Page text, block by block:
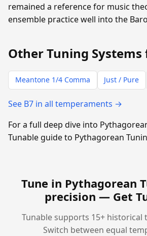
remained a reference for music
ensemble practice well into the
Other Tuning Systems
Meantone 1/4 Comma Just / Pure
See B7 in all temperaments →
For a full deep dive into
Tunable guide to Pythagorean
Tune in Pythagorean
precision — Get
Tunable supports 15+ historical
Switch between equal